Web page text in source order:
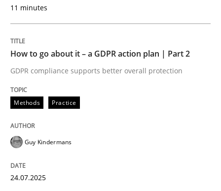
GDPR compliance supports better overall protection
Written by
Guy Kindermans
24. July 2025 · 4 minutes read
READ ARTICLE
Methods Practice
Why and when must requirement
11 minutes
How to go about it – a GDPR action plan | Part 2
GDPR compliance supports better overall protection
Methods Practice
Guy Kindermans
24.07.2025